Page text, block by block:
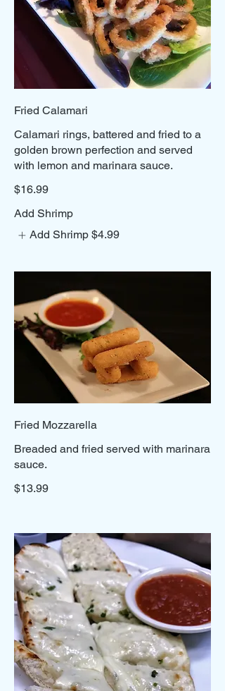
Fried Calamari
Calamari rings, battered and fried to a
golden brown perfection and served
with lemon and marinara sauce.
$16.99
Add Shrimp
Add Shrimp $4.99
Fried Mozzarella
Breaded and fried served with marinara
sauce.
$13.99